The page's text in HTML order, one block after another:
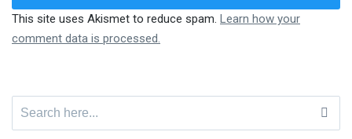
This site uses Akismet to reduce spam. Learn how your
comment data is processed.